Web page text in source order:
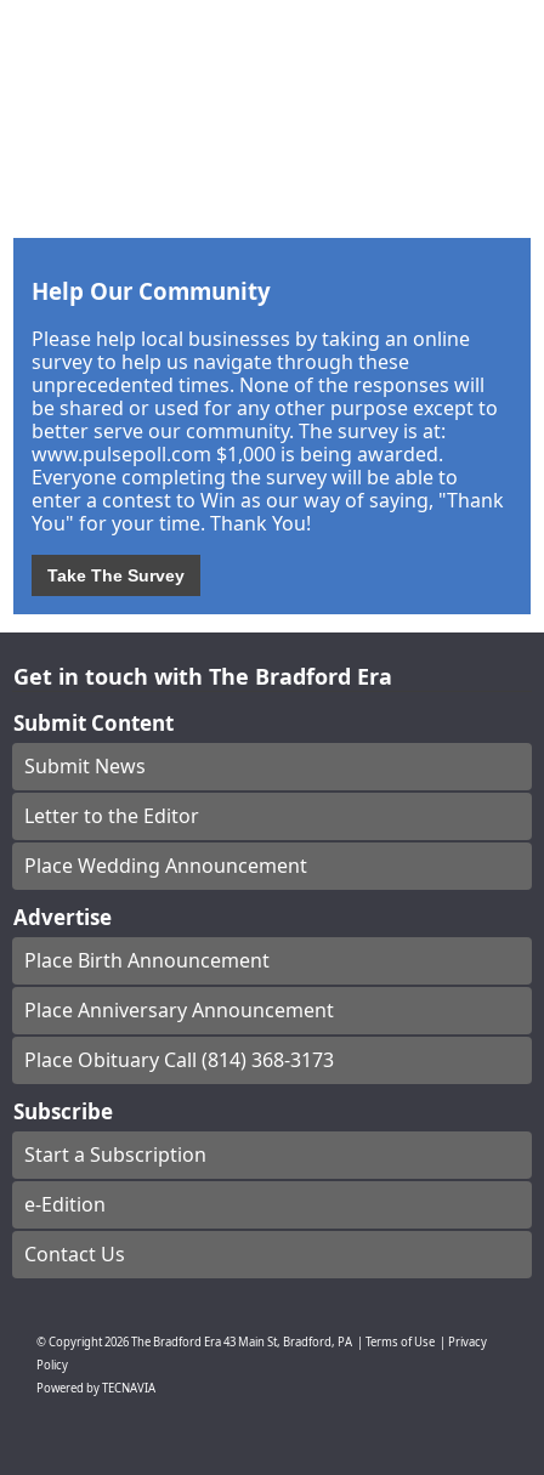
Help Our Community
Please help local businesses by taking an online
survey to help us navigate through these
unprecedented times. None of the responses will
be shared or used for any other purpose except to
better serve our community. The survey is at:
www.pulsepoll.com $1,000 is being awarded.
Everyone completing the survey will be able to
enter a contest to Win as our way of saying, "Thank
You" for your time. Thank You!
Take The Survey
Get in touch with The Bradford Era
Submit Content
Submit News
Letter to the Editor
Place Wedding Announcement
Advertise
Place Birth Announcement
Place Anniversary Announcement
Place Obituary Call (814) 368-3173
Subscribe
Start a Subscription
e-Edition
Contact Us
© Copyright2026The Bradford Era43 Main St, Bradford, PA Terms of Use
Privacy
Policy
Powered byTECNAVIA